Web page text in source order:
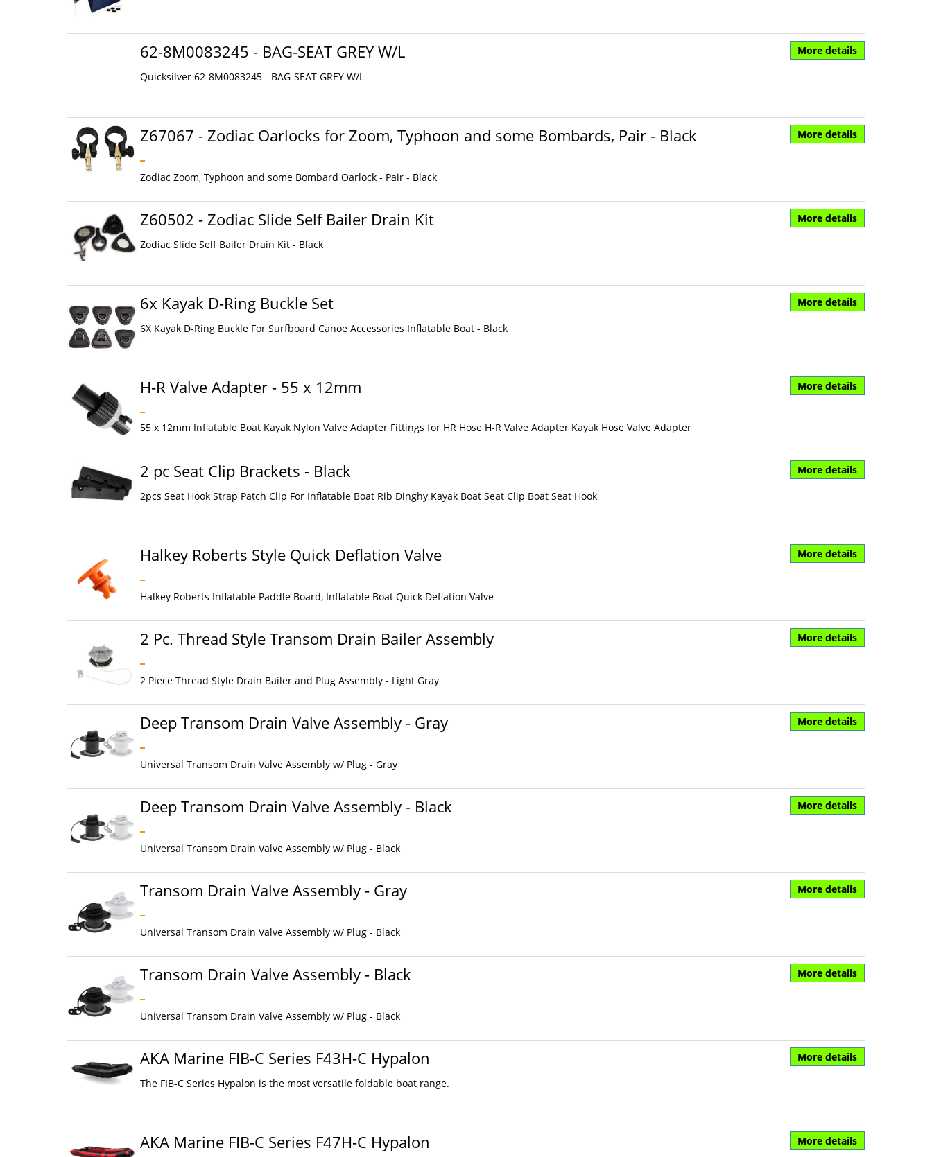
62-8M0083245 - BAG-SEAT GREY W/L
Quicksilver 62-8M0083245 - BAG-SEAT GREY W/L
More details
Z67067 - Zodiac Oarlocks for Zoom, Typhoon and some Bombards, Pair - Black
Zodiac Zoom, Typhoon and some Bombard Oarlock - Pair - Black
More details
Z60502 - Zodiac Slide Self Bailer Drain Kit
Zodiac Slide Self Bailer Drain Kit - Black
More details
6x Kayak D-Ring Buckle Set
6X Kayak D-Ring Buckle For Surfboard Canoe Accessories Inflatable Boat - Black
More details
H-R Valve Adapter - 55 x 12mm
55 x 12mm Inflatable Boat Kayak Nylon Valve Adapter Fittings for HR Hose H-R Valve Adapter Kayak Hose Valve Adapter
More details
2 pc Seat Clip Brackets - Black
2pcs Seat Hook Strap Patch Clip For Inflatable Boat Rib Dinghy Kayak Boat Seat Clip Boat Seat Hook
More details
Halkey Roberts Style Quick Deflation Valve
Halkey Roberts Inflatable Paddle Board, Inflatable Boat Quick Deflation Valve
More details
2 Pc. Thread Style Transom Drain Bailer Assembly
2 Piece Thread Style Drain Bailer and Plug Assembly - Light Gray
More details
Deep Transom Drain Valve Assembly - Gray
Universal Transom Drain Valve Assembly w/ Plug - Gray
More details
Deep Transom Drain Valve Assembly - Black
Universal Transom Drain Valve Assembly w/ Plug - Black
More details
Transom Drain Valve Assembly - Gray
Universal Transom Drain Valve Assembly w/ Plug - Black
More details
Transom Drain Valve Assembly - Black
Universal Transom Drain Valve Assembly w/ Plug - Black
More details
AKA Marine FIB-C Series F43H-C Hypalon
The FIB-C Series Hypalon is the most versatile foldable boat range.
More details
AKA Marine FIB-C Series F47H-C Hypalon More details